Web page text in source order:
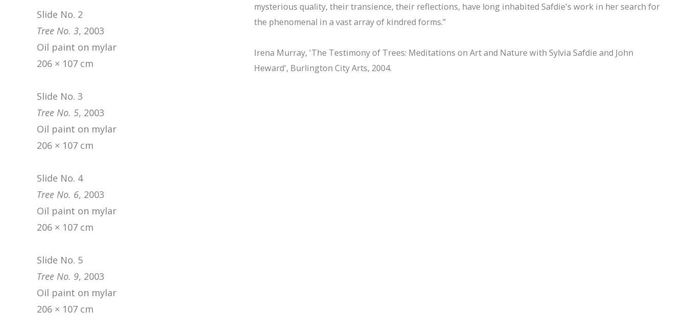
Slide No. 2
Tree No. 3, 2003
Oil paint on mylar
206 × 107 cm
Slide No. 3
Tree No. 5, 2003
Oil paint on mylar
206 × 107 cm
Slide No. 4
Tree No. 6, 2003
Oil paint on mylar
206 × 107 cm
Slide No. 5
Tree No. 9, 2003
Oil paint on mylar
206 × 107 cm
mysterious quality, their transience, their reflections, have long inhabited Safdie's work in her search for
the phenomenal in a vast array of kindred forms."
Irena Murray, 'The Testimony of Trees: Meditations on Art and Nature with Sylvia Safdie and John
Heward', Burlington City Arts, 2004.